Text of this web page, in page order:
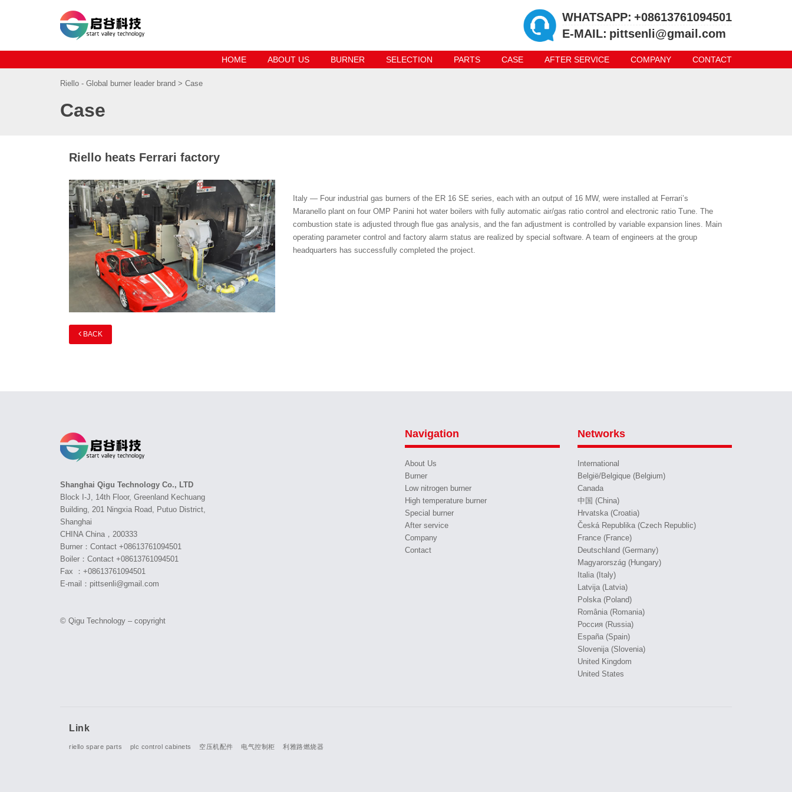
WHATSAPP: +08613761094501
E-MAIL: pittsenli@gmail.com
HOME ABOUT US BURNER SELECTION PARTS CASE AFTER SERVICE COMPANY CONTACT
Riello - Global burner leader brand > Case
Case
Riello heats Ferrari factory
BACK
Italy — Four industrial gas burners of the ER 16 SE series, each with an output of 16 MW, were installed at Ferrari’s
Maranello plant on four OMP Panini hot water boilers with fully automatic air/gas ratio control and electronic ratio Tune. The
combustion state is adjusted through flue gas analysis, and the fan adjustment is controlled by variable expansion lines. Main
operating parameter control and factory alarm status are realized by special software. A team of engineers at the group
headquarters has successfully completed the project.
Shanghai Qigu Technology Co., LTD
Block I-J, 14th Floor, Greenland Kechuang
Building, 201 Ningxia Road, Putuo District,
Shanghai
CHINA China，200333
Burner：Contact +08613761094501
Boiler：Contact +08613761094501
Fax ：+08613761094501
E-mail：pittsenli@gmail.com
© Qigu Technology – copyright
Navigation
About Us
Burner
Low nitrogen burner
High temperature burner
Special burner
After service
Company
Contact
Networks
International
België/Belgique (Belgium)
Canada
中国 (China)
Hrvatska (Croatia)
Česká Republika (Czech Republic)
France (France)
Deutschland (Germany)
Magyarország (Hungary)
Italia (Italy)
Latvija (Latvia)
Polska (Poland)
România (Romania)
Россия (Russia)
España (Spain)
Slovenija (Slovenia)
United Kingdom
United States
Link
riello spare parts plc control cabinets 空压机配件 电气控制柜 利雅路燃烧器